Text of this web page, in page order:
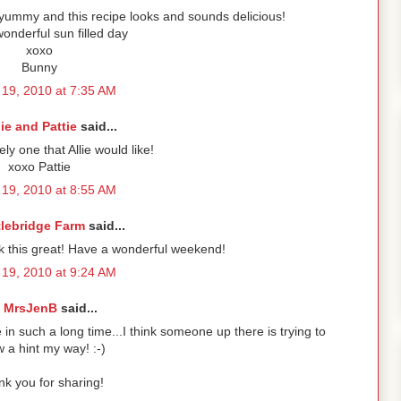
and this recipe looks and sounds delicious!
sun filled day
xoxo
Bunny
2010 at 7:35 AM
and Pattiesaid...
one that Allie would like!
xoxo Pattie
2010 at 8:55 AM
Farm said...
this great! Have a wonderful weekend!
2010 at 9:24 AM
MrsJenB said...
such a long time...I think someone up there is trying to
a hint my way! :-)
you for sharing!